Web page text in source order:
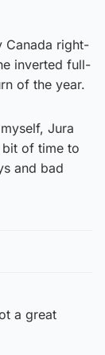
Canada right-
inverted full-
of the year.
Jura
bit of time to
and bad
a great